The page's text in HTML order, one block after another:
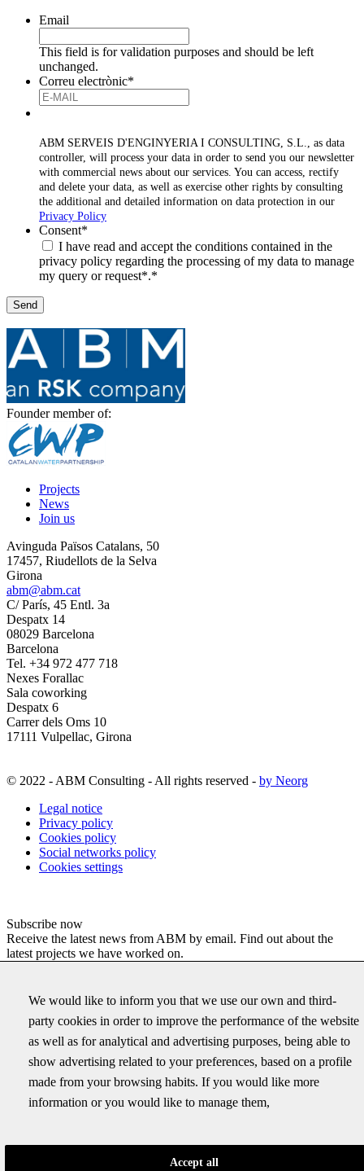
Email
This field is for validation purposes and should be left
unchanged.
Correu electrònic*
ABM SERVEIS D'ENGINYERIA I CONSULTING, S.L., as data
controller, will process your data in order to send you our newsletter
with commercial news about our services. You can access, rectify
and delete your data, as well as exercise other rights by consulting
the additional and detailed information on data protection in our
Privacy Policy
Consent*
I have read and accept the conditions contained in the
privacy policy regarding the processing of my data to manage
my query or request*.*
Founder member of:
Projects
News
Join us
Avinguda Països Catalans, 50
17457, Riudellots de la Selva
Girona
abm@abm.cat
C/ París, 45 Entl. 3a
Despatx 14
08029 Barcelona
Barcelona
Tel. +34 972 477 718
Nexes Forallac
Sala coworking
Despatx 6
Carrer dels Oms 10
17111 Vulpellac, Girona
© 2022 - ABM Consulting - All rights reserved - by Neorg
Legal notice
Privacy policy
Cookies policy
Social networks policy
Cookies settings
Subscribe now
Receive the latest news from ABM by email. Find out about the
latest projects we have worked on.
unchanged.
Correu electrònic*
ABM SERVEIS D'ENGINYERIA I CONSULTING, S.L., as data
and delete your data, as well as exercise other rights by consulting
the additional and detailed information on data protection in our
We would like to inform you that we use our own and third-
party cookies in order to improve the performance of the website
as well as for analytical and advertising purposes, being able to
show advertising related to your preferences, based on a profile
made from your browsing habits. If you would like more
information or you would like to manage them,
Accept all